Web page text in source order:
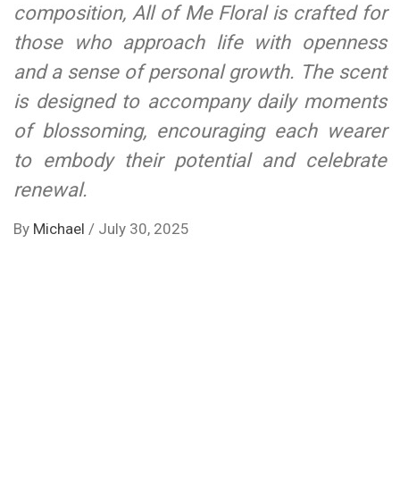
composition, All of Me Floral is crafted for
those who approach life with openness
and a sense of personal growth. The scent
is designed to accompany daily moments
of blossoming, encouraging each wearer
to embody their potential and celebrate
renewal.
By Michael / July 30, 2025